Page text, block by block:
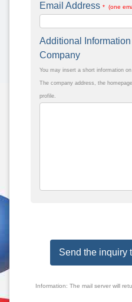
Email Address * (one
Additional
Company
You may insert a short information
The company address, the
profile.
Send the inquiry
Information: The mail server will